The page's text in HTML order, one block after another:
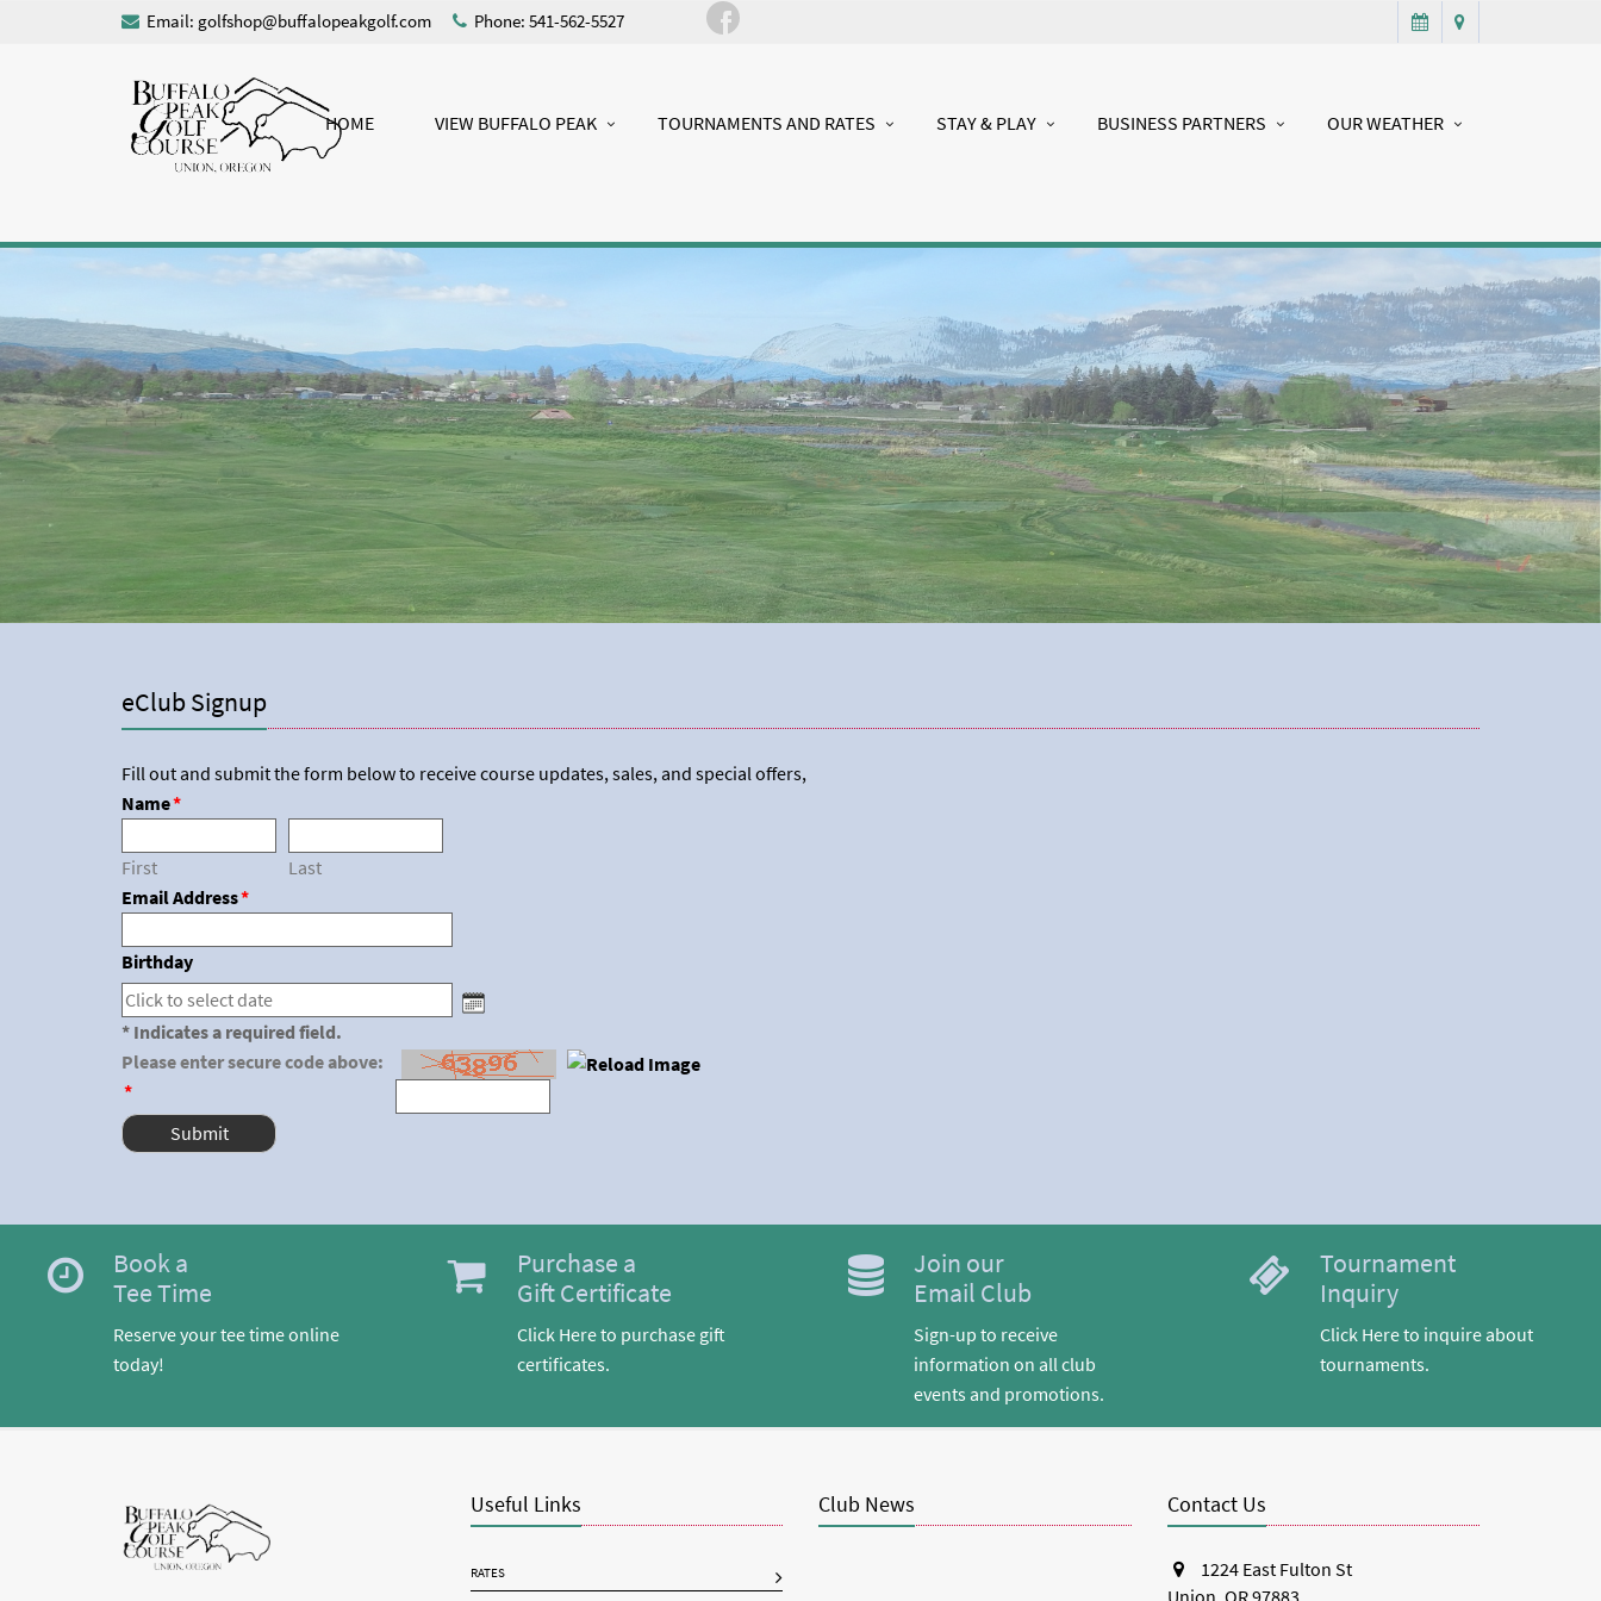
Email: golfshop@buffalopeakgolf.com Phone: 541-562-5527
HOME VIEW BUFFALO PEAK TOURNAMENTS AND RATES STAY & PLAY BUSINESS PARTNERS OUR WEATHER
eClub Signup
Fill out and submit the form below to receive course updates, sales, and special offers,
Name*
First
Last
Email Address*
Birthday
* Indicates a required field.
Please enter secure code above:
*
Book a
Tee Time
Reserve your tee time online
today!
Purchase a
Gift Certificate
Click Here to purchase gift
certificates.
Join our
Email Club
Sign-up to receive
information on all club
events and promotions.
Tournament
Inquiry
Click Here to inquire about
tournaments.
Useful Links
RATES
Club News Contact Us
1224 East Fulton St